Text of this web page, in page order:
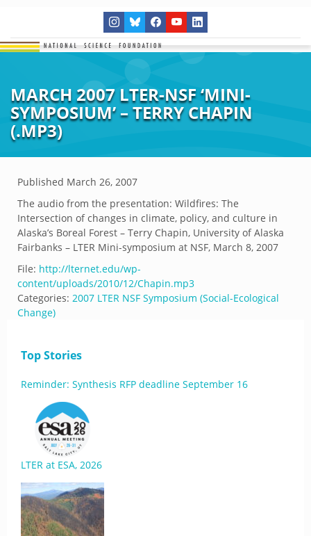
MARCH 2007 LTER-NSF ‘MINI-
SYMPOSIUM’ – TERRY CHAPIN
(.MP3)
Published March 26, 2007
The audio from the presentation: Wildfires: The
Intersection of changes in climate, policy, and culture in
Alaska’s Boreal Forest – Terry Chapin, University of Alaska
Fairbanks – LTER Mini-symposium at NSF, March 8, 2007
File: http://lternet.edu/wp-
content/uploads/2010/12/Chapin.mp3
Categories: 2007 LTER NSF Symposium (Social-Ecological
Change)
Top Stories
Reminder: Synthesis RFP deadline September 16
LTER at ESA, 2026